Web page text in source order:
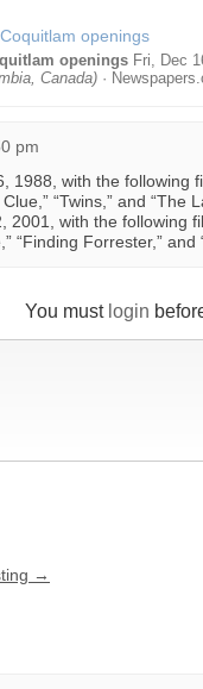
openings Fri, Dec
Canada) ·
pm
1988, with the following
“Twins,” and “The
with the following
“Finding Forrester,” and
You must login
→